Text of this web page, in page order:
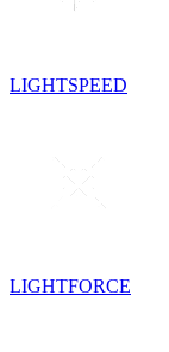
LIGHTSPEED
LIGHTFORCE